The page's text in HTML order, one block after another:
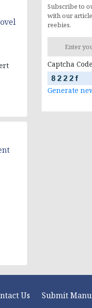
Subscribe to
with our
reebies.
Captcha
Generate
Us Submit